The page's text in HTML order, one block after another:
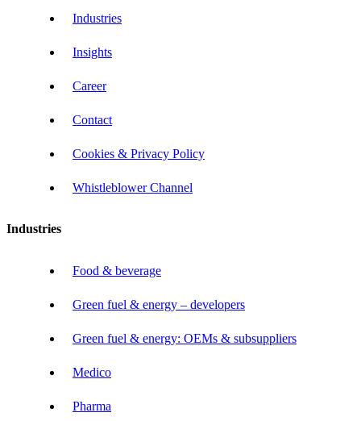
Industries
Insights
Career
Contact
Cookies & Privacy Policy
Whistleblower Channel
Industries
Food & beverage
Green fuel & energy – developers
Green fuel & energy: OEMs & subsuppliers
Medico
Pharma